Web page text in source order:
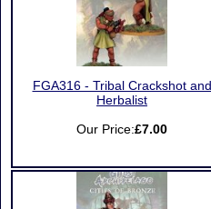
FGA316 - Tribal Crackshot and
Herbalist
Our Price:£7.00